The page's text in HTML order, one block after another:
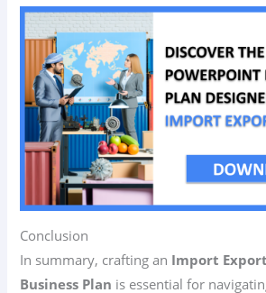
Conclusion
In summary, crafting an Import
Business Plan is essential for